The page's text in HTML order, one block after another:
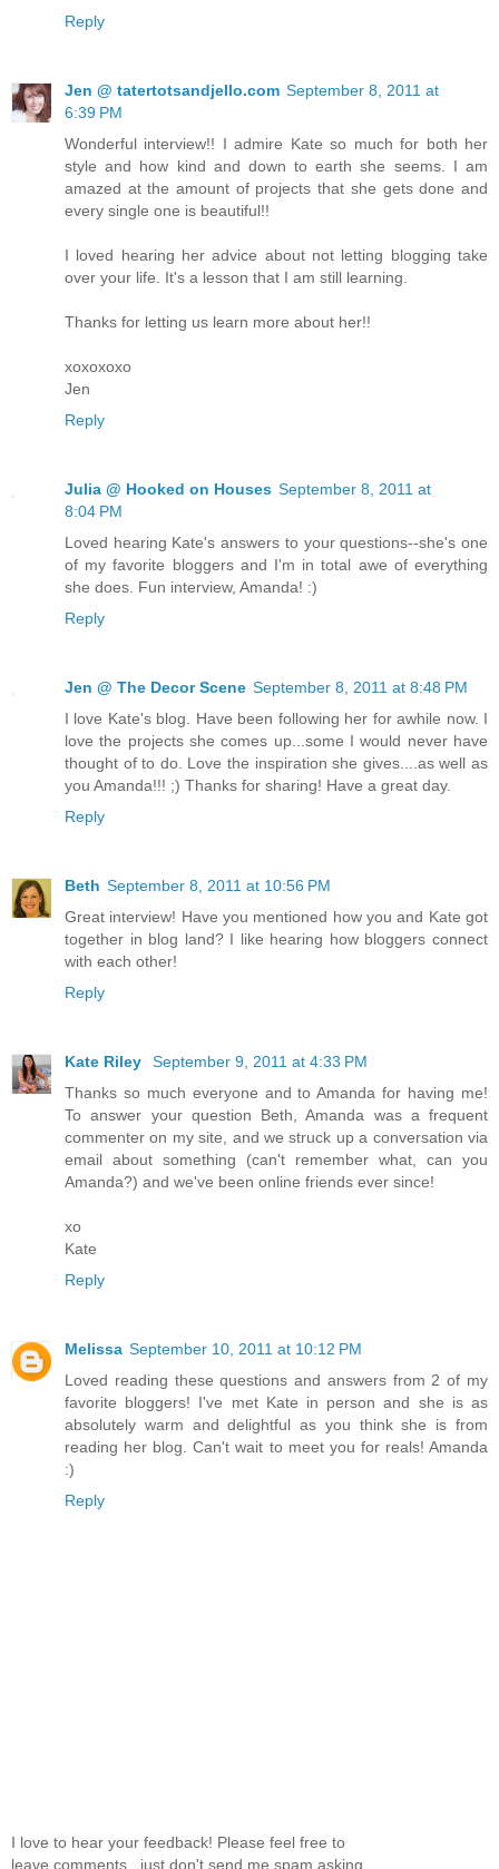
Reply
Jen @ tatertotsandjello.com September 8, 2011 at
6:39 PM
Wonderful interview!! I admire Kate so much for both her
style and how kind and down to earth she seems. I am
amazed at the amount of projects that she gets done and
every single one is beautiful!!
I loved hearing her advice about not letting blogging take
over your life. It's a lesson that I am still learning.
Thanks for letting us learn more about her!!
xoxoxoxo
Jen
Reply
Julia @ Hooked on Houses September 8, 2011 at
8:04 PM
Loved hearing Kate's answers to your questions--she's one
of my favorite bloggers and I'm in total awe of everything
she does. Fun interview, Amanda! :)
Reply
Jen @ The Decor Scene September 8, 2011 at 8:48 PM
I love Kate's blog. Have been following her for awhile now. I
love the projects she comes up...some I would never have
thought of to do. Love the inspiration she gives....as well as
you Amanda!!! ;) Thanks for sharing! Have a great day.
Reply
Beth September 8, 2011 at 10:56 PM
Great interview! Have you mentioned how you and Kate got
together in blog land? I like hearing how bloggers connect
with each other!
Reply
Kate Riley
September 9, 2011 at 4:33 PM
Thanks so much everyone and to Amanda for having me!
To answer your question Beth, Amanda was a frequent
commenter on my site, and we struck up a conversation via
email about something (can't remember what, can you
Amanda?) and we've been online friends ever since!
xo
Kate
Reply
Melissa September 10, 2011 at 10:12 PM
Loved reading these questions and answers from 2 of my
favorite bloggers! I've met Kate in person and she is as
absolutely warm and delightful as you think she is from
reading her blog. Can't wait to meet you for reals! Amanda
:)
Reply
I love to hear your feedback! Please feel free to
leave comments...just don't send me spam asking